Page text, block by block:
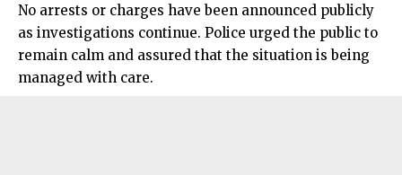
No arrests or charges have been announced publicly
as investigations continue. Police urged the public to
remain calm and assured that the situation is being
managed with care.